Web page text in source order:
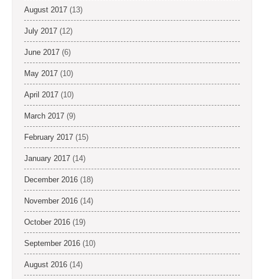
August 2017 (13)
July 2017 (12)
June 2017 (6)
May 2017 (10)
April 2017 (10)
March 2017 (9)
February 2017 (15)
January 2017 (14)
December 2016 (18)
November 2016 (14)
October 2016 (19)
September 2016 (10)
August 2016 (14)